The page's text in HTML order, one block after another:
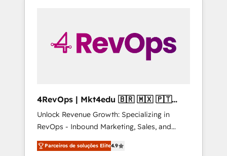
4RevOps | Mkt4edu 🇧🇷 🇲🇽 🇵🇹
🇦🇪 🇺🇸
Unlock Revenue Growth: Specializing in
RevOps - Inbound Marketing, Sales, and
Customer Success We specialize in driving
revenue growth for companies across
Parceiros de soluções Elite4.9